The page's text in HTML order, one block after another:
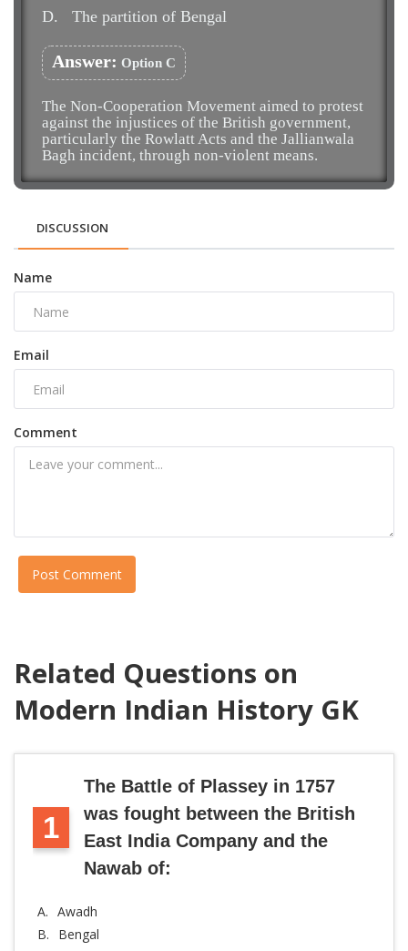
D.
The partition of Bengal
Answer: Option C
The Non-Cooperation Movement aimed to protest
against the injustices of the British government,
particularly the Rowlatt Acts and the Jallianwala
Bagh incident, through non-violent means.
DISCUSSION
Name
Email
Comment
Post Comment
Related Questions on
Modern Indian History GK
1
The Battle of Plassey in 1757
was fought between the British
East India Company and the
Nawab of:
A. Awadh
B.
Bengal